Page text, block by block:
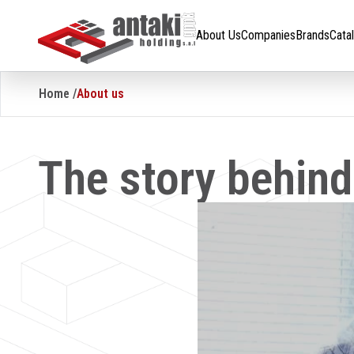
About UsCompaniesBrands
About Us CompaniesBrandsCatalogueCareers
Home /About us
The story